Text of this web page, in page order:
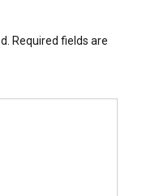
Required fields are